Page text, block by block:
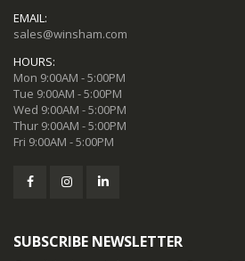
EMAIL:
sales@winsham.com
HOURS:
Mon 9:00AM - 5:00PM
Tue 9:00AM - 5:00PM
Wed 9:00AM - 5:00PM
Thur 9:00AM - 5:00PM
Fri 9:00AM - 5:00PM
SUBSCRIBE NEWSLETTER